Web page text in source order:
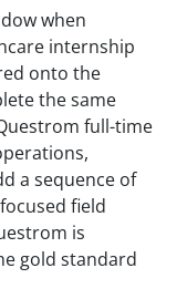
when
internship
onto the
the same
full-time
a sequence of
field
is
gold standard